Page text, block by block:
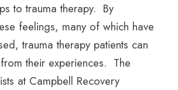
to trauma therapy. By
feelings, many of which have
trauma therapy patients can
their experiences. The
at Campbell Recovery